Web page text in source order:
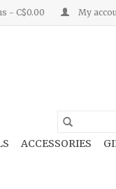
- C$0.00 My
ACCESSORIES